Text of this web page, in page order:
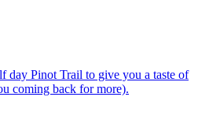
day Pinot Trail to give you a taste of
coming back for more).